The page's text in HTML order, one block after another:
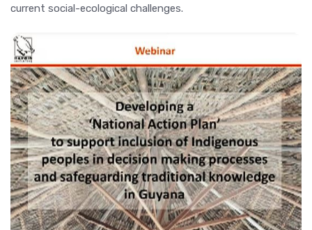
current social-ecological challenges.